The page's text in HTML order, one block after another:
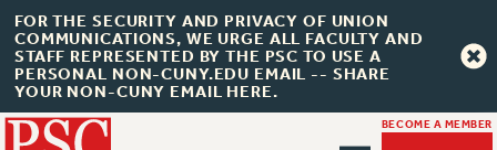
FOR THE SECURITY AND PRIVACY OF UNION
COMMUNICATIONS, WE URGE ALL FACULTY AND
STAFF REPRESENTED BY THE PSC TO USE A
PERSONAL NON-CUNY.EDU EMAIL -- SHARE
YOUR NON-CUNY EMAIL HERE.
BECOME A MEMBER